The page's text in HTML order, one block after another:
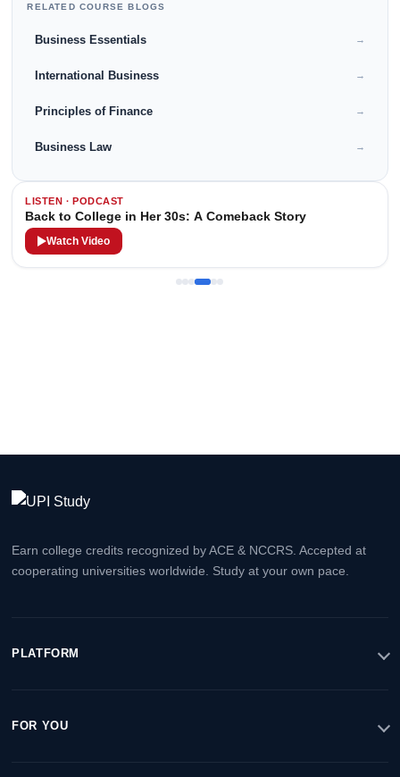
RELATED COURSE BLOGS
Business Essentials →
International Business →
Principles of Finance →
Business Law →
LISTEN · PODCAST
Back to College in Her 30s: A Comeback Story
Watch Video
Earn college credits recognized by ACE & NCCRS. Accepted at
cooperating universities worldwide. Study at your own pace.
PLATFORM
FOR YOU